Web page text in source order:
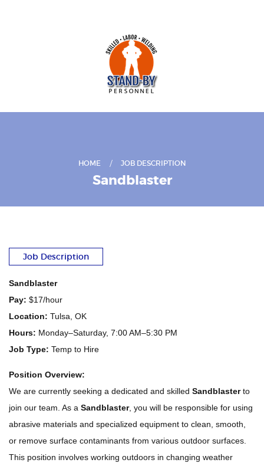
HOME JOB DESCRIPTION
Sandblaster
Job Description
Sandblaster
Pay: $17/hour
Location: Tulsa, OK
Hours: Monday–Saturday, 7:00 AM–5:30 PM
Job Type: Temp to Hire
Position Overview:
We are currently seeking a dedicated and skilled Sandblasterto
join our team. As a Sandblaster, you will be responsible for using
abrasive materials and specialized equipment to clean, smooth,
or remove surface contaminants from various outdoor surfaces.
This position involves working outdoors in changing weather